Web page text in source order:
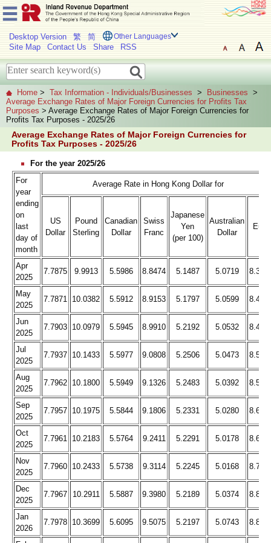
Desktop Version 繁 简 Other Languages
Site Map Contact Us Share RSS
Home > Tax Information - Individuals/Businesses > Businesses >
Average Exchange Rates of Major Foreign Currencies for Profits Tax
Purposes > Average Exchange Rates of Major Foreign Currencies for
Profits Tax Purposes - 2025/26
Average Exchange Rates of Major Foreign Currencies for
Profits Tax Purposes - 2025/26
For the year 2025/26
For
year
ending
on
last
day of
month
Average Rate in Hong Kong Dollar for
US
Dollar
Pound
Sterling
Canadian
Dollar
Swiss
Franc
Japanese
Yen
(per 100)
Australian
Dollar
Euro
Apr
2025
7.7875 9.9913 5.5986 8.8474 5.1487 5.0719
May
2025
7.7871 10.0382 5.5912 8.9153 5.1797 5.0599
Jun
2025
7.7903 10.0979 5.5945 8.9910 5.2192 5.0532
Jul
2025
7.7937 10.1433 5.5977 9.0808 5.2506 5.0473
Aug
2025
7.7962 10.1800 5.5949 9.1326 5.2483 5.0392
Sep
2025
7.7957 10.1975 5.5844 9.1806 5.2331 5.0280
Oct
2025
7.7961 10.2183 5.5764 9.2411 5.2291 5.0178
Nov
2025
7.7960 10.2433 5.5738 9.3114 5.2245 5.0168
Dec
2025
7.7967 10.2911 5.5887 9.3980 5.2189 5.0374
Jan
2026
7.7978 10.3699 5.6095 9.5075 5.2197 5.0743